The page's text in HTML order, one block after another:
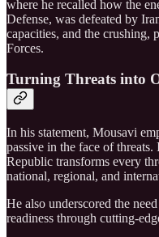
where he recalled how the
Defense, was defeated by
capacities, and the crushing,
Forces.
Turning Threats into
In his statement, Mousavi
passive in the face of threats.
Republic transforms every
national, regional, and
He also underscored the
readiness through cutting-